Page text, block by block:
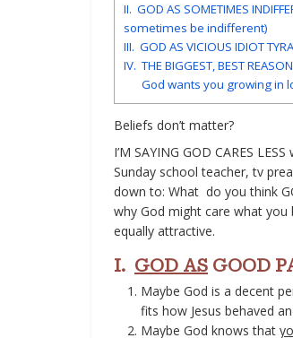
II. GOD AS SOMETIMES
sometimes be indifferent)
III. GOD AS VICIOUS IDIOT
IV. THE BIGGEST, BEST
God wants you growing in
Beliefs don’t matter?
I’M SAYING GOD CARES
Sunday school teacher, tv
down to: What do you think
why God might care what
equally attractive.
I. GOD AS GOOD
Maybe God is a decent
fits how Jesus behaved
Maybe God knows that